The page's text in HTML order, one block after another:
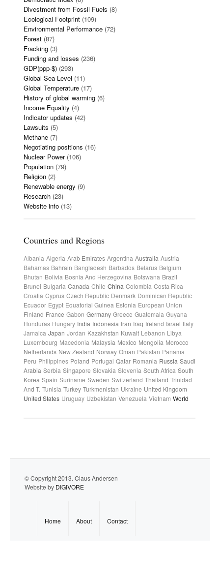
Divestment from Fossil Fuels (8)
Ecological Footprint (109)
Environmental Performance (72)
Forest (87)
Fracking (3)
Funding and losses (236)
GDP(ppp-$) (293)
Global Sea Level (11)
Global Temperature (17)
History of global warming (6)
Income Equality (4)
Indicator updates (42)
Lawsuits (5)
Methane (7)
Negotiating positions (16)
Nuclear Power(106)
Population (79)
Religion (2)
Renewable energy (9)
Research (23)
Website info (13)
Countries and Regions
Albania Algeria Arab Emirates Argentina Australia Austria
Bahamas Bahrain Bangladesh Barbados Belarus Belgium
Bhutan Bolivia Bosnia And Herzegovina Botswana Brazil
Brunei Bulgaria Canada Chile China Colombia Costa Rica
Croatia Cyprus Czech Republic Denmark Dominican Republic
Ecuador Egypt Equatorial Guinea Estonia European Union
Finland France Gabon Germany Greece Guatemala Guyana
Honduras Hungary India Indonesia Iran Iraq Ireland Israel Italy
Jamaica Japan Jordan Kazakhstan Kuwait Lebanon Libya
Luxembourg Macedonia Malaysia Mexico Mongolia Morocco
Netherlands New Zealand Norway Oman Pakistan Panama
Peru Philippines Poland Portugal Qatar Romania Russia Saudi
Arabia Serbia Singapore Slovakia Slovenia South Africa South
Korea Spain Suriname Sweden Switzerland Thailand Trinidad
And T. Tunisia Turkey Turkmenistan Ukraine United Kingdom
United States Uruguay Uzbekistan Venezuela Vietnam World
© Copyright 2013. Claus Andersen
Website by DIGIVORE
Home About Contact